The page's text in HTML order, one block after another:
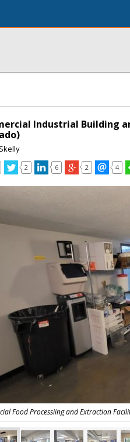
Industrial Building
2 6 2 4
Food Processiing and Extraction